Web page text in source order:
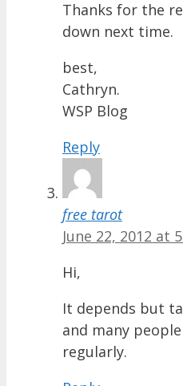
Thanks for the
down next time.
best,
Cathryn.
WSP Blog
Reply
free tarot
June 22, 2012 at
Hi,
It depends but
and many
regularly.